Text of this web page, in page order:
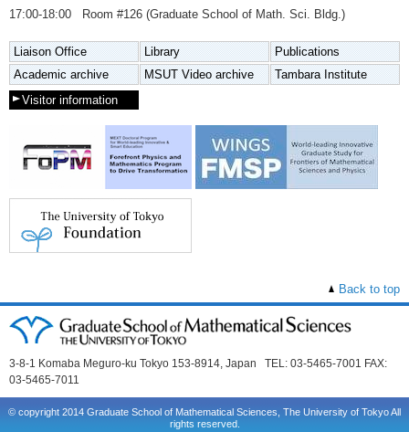
17:00-18:00 Room #126 (Graduate School of Math. Sci. Bldg.)
Liaison Office Library
Publications
Academic archive
MSUT Video archive
Tambara Institute
Visitor information
Back to top
3-8-1 Komaba Meguro-ku Tokyo 153-8914, Japan TEL: 03-5465-7001 FAX:
03-5465-7011
© copyright 2014 Graduate School of Mathematical Sciences, The University of Tokyo All
rights reserved.